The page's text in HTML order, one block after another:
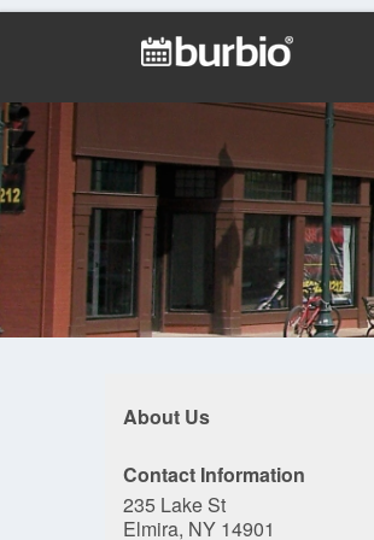
About Us
Contact Information
235 Lake St
Elmira, NY 14901